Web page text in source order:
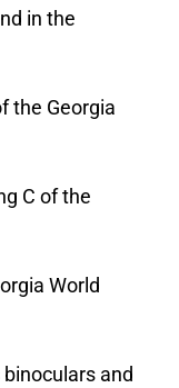
in the
the Georgia
C of the
World
and